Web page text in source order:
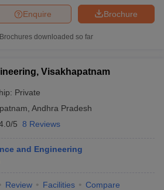
Brochure
Enquire
Brochures downloaded so far
Visakhapatnam
Private
Andhra Pradesh
5 8 Reviews
and Engineering
Review Facilities Compare